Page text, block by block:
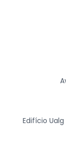
Edifício